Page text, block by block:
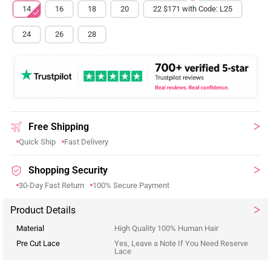
14 16 18 20 22 $171 with Code: L25
24 26 28
Free Shipping
Quick Ship Fast Delivery
Shopping Security
30-Day Fast Return 100% Secure Payment
Product Details
Material
High Quality 100% Human Hair
Pre Cut Lace
Yes, Leave a Note If You Need Reserve
Lace